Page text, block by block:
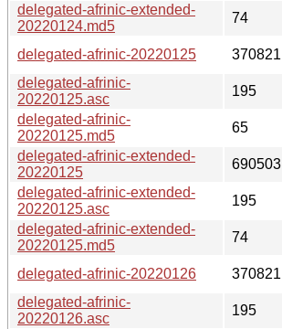
delegated-afrinic-extended-
20220124.md5
74
delegated-afrinic-20220125
370821
delegated-afrinic-
20220125.asc
195
delegated-afrinic-
20220125.md5
65
delegated-afrinic-extended-
20220125
690503
delegated-afrinic-extended-
20220125.asc
195
delegated-afrinic-extended-
20220125.md5
74
delegated-afrinic-20220126
370821
delegated-afrinic-
20220126.asc
195